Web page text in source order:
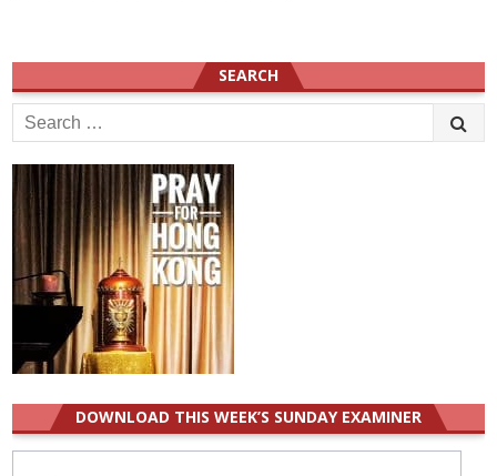
SEARCH
Search
for:
DOWNLOAD THIS WEEK’S SUNDAY EXAMINER